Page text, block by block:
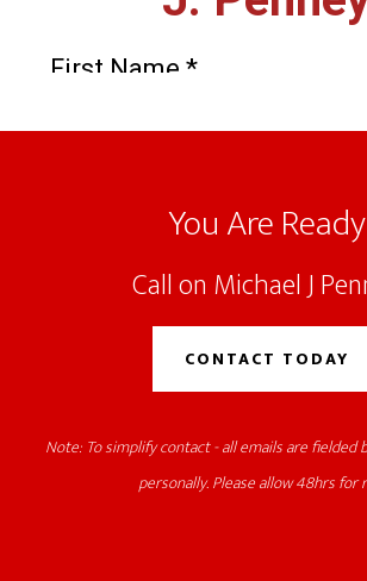
Footer
You Are Ready
Call on Michael J
CONTACT TODAY
Note: To simplify contact - all emails are fielded
personally. Please allow 48hrs for